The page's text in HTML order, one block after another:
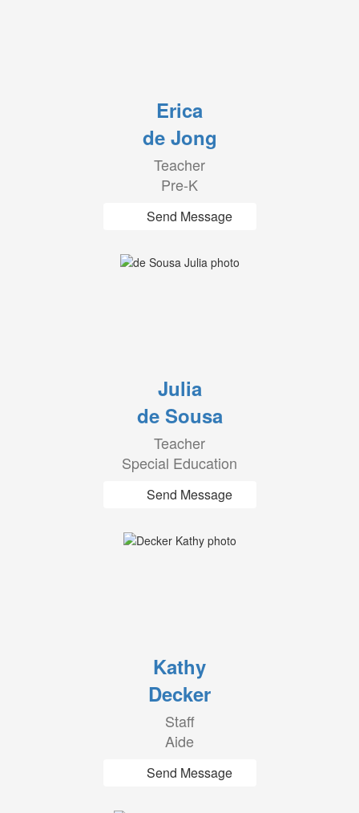
Erica
de Jong
Teacher
Pre-K
Send Message
Julia
de Sousa
Teacher
Special Education
Send Message
Kathy
Decker
Staff
Aide
Send Message